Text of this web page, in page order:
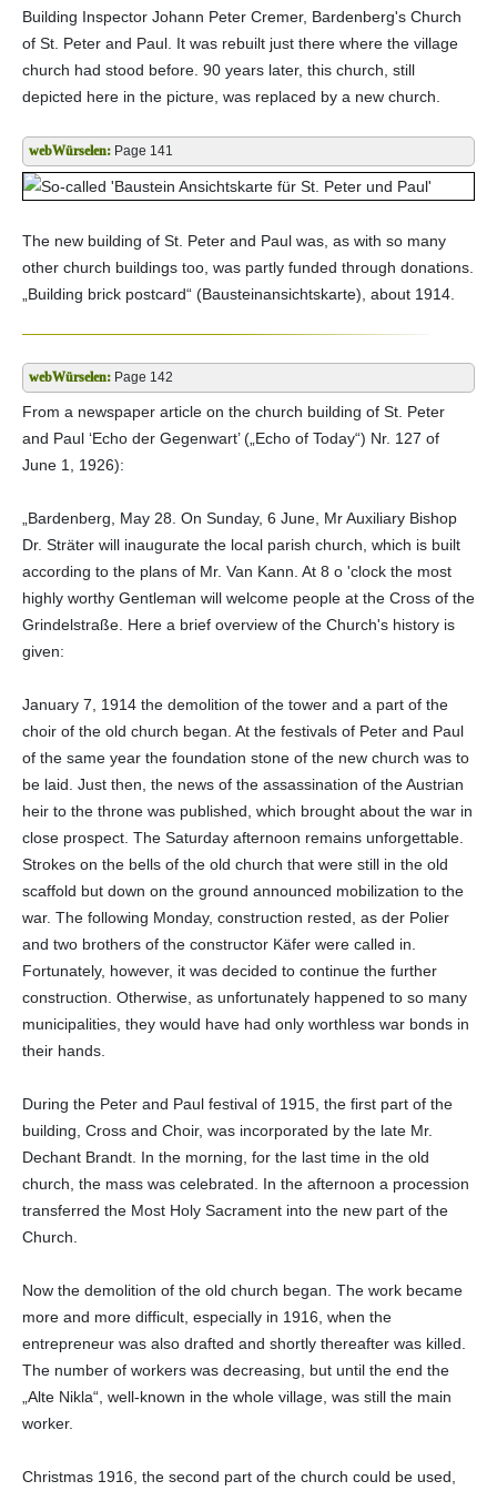
Building Inspector Johann Peter Cremer, Bardenberg's Church
of St. Peter and Paul. It was rebuilt just there where the village
church had stood before. 90 years later, this church, still
depicted here in the picture, was replaced by a new church.
Page 141
The new building of St. Peter and Paul was, as with so many
other church buildings too, was partly funded through donations.
„Building brick postcard“ (Bausteinansichtskarte), about 1914.
Page 142
From a newspaper article on the church building of St. Peter
and Paul ‘Echo der Gegenwart’ („Echo of Today“) Nr. 127 of
June 1, 1926):
„Bardenberg, May 28. On Sunday, 6 June, Mr Auxiliary Bishop
Dr. Sträter will inaugurate the local parish church, which is built
according to the plans of Mr. Van Kann. At 8 o 'clock the most
highly worthy Gentleman will welcome people at the Cross of the
Grindelstraße. Here a brief overview of the Church's history is
given:
January 7, 1914 the demolition of the tower and a part of the
choir of the old church began. At the festivals of Peter and Paul
of the same year the foundation stone of the new church was to
be laid. Just then, the news of the assassination of the Austrian
heir to the throne was published, which brought about the war in
close prospect. The Saturday afternoon remains unforgettable.
Strokes on the bells of the old church that were still in the old
scaffold but down on the ground announced mobilization to the
war. The following Monday, construction rested, as der Polier
and two brothers of the constructor Käfer were called in.
Fortunately, however, it was decided to continue the further
construction. Otherwise, as unfortunately happened to so many
municipalities, they would have had only worthless war bonds in
their hands.
During the Peter and Paul festival of 1915, the first part of the
building, Cross and Choir, was incorporated by the late Mr.
Dechant Brandt. In the morning, for the last time in the old
church, the mass was celebrated. In the afternoon a procession
transferred the Most Holy Sacrament into the new part of the
Church.
Now the demolition of the old church began. The work became
more and more difficult, especially in 1916, when the
entrepreneur was also drafted and shortly thereafter was killed.
The number of workers was decreasing, but until the end the
„Alte Nikla“, well-known in the whole village, was still the main
worker.
Christmas 1916, the second part of the church could be used,